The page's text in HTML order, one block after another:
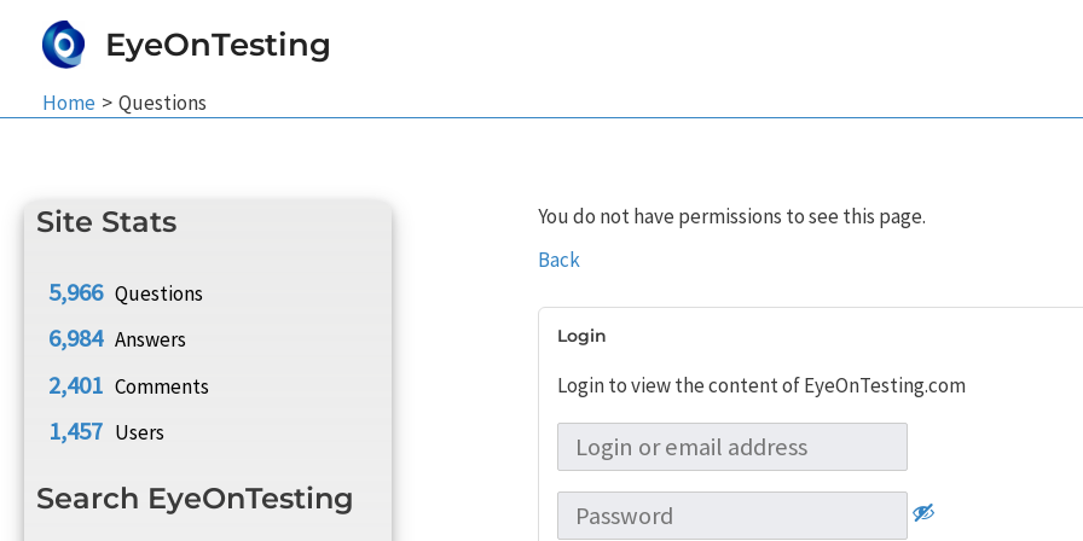
EyeOnTesting
Home Questions
Site Stats
5,966 Questions
6,984 Answers
2,401 Comments
1,457 Users
Search EyeOnTesting
You do not have permissions to see this page.
Back
Login
Login to view the content of EyeOnTesting.com